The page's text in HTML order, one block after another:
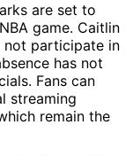
are set to
game. Caitlin
not participate in
has not
Fans can
streaming
remain the